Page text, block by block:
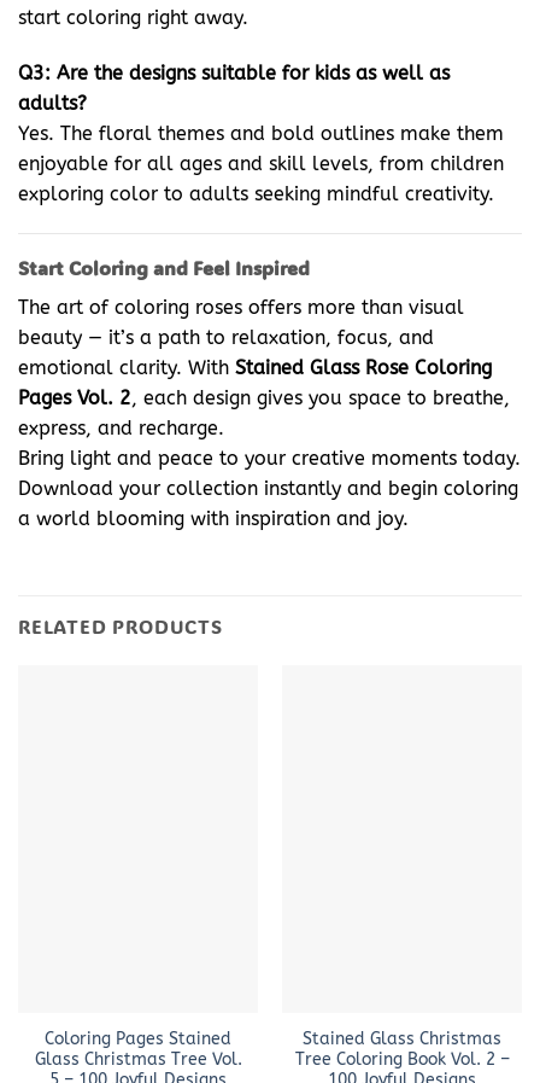
start coloring right away.
Q3: Are the designs suitable for kids as well as
adults?
Yes. The floral themes and bold outlines make them
enjoyable for all ages and skill levels, from children
exploring color to adults seeking mindful creativity.
Start Coloring and Feel Inspired
The art of coloring roses offers more than visual
beauty — it’s a path to relaxation, focus, and
emotional clarity. With Stained Glass Rose Coloring
Pages Vol. 2, each design gives you space to breathe,
express, and recharge.
Bring light and peace to your creative moments today.
Download your collection instantly and begin coloring
a world blooming with inspiration and joy.
RELATED PRODUCTS
Coloring Pages Stained
Glass Christmas Tree Vol.
Stained Glass Christmas
Tree Coloring Book Vol. 2 –